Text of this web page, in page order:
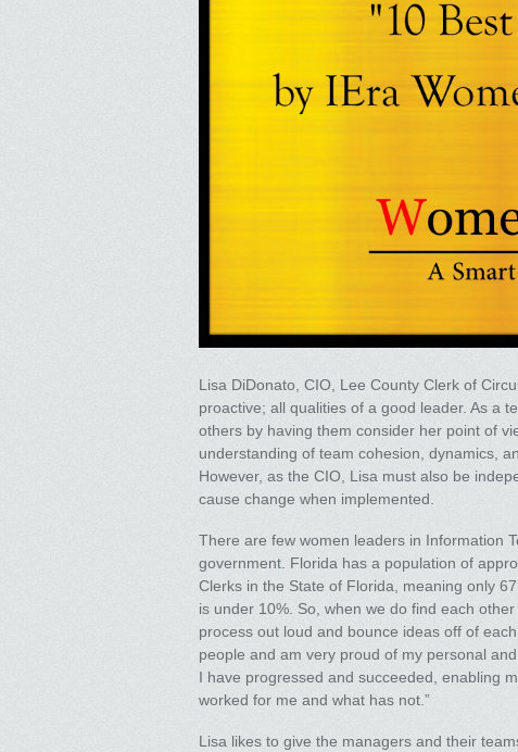
Lisa DiDonato, CIO, Lee County Clerk of
proactive; all qualities of a good leader. As a
others by having them consider her point of
understanding of team cohesion, dynamics,
However, as the CIO, Lisa must also be
cause change when implemented.
There are few women leaders in Information
government. Florida has a population of
Clerks in the State of Florida, meaning only
is under 10%. So, when we do find each
process out loud and bounce ideas off of
people and am very proud of my personal
I have progressed and succeeded, enabling
worked for me and what has not.”
Lisa likes to give the managers and their